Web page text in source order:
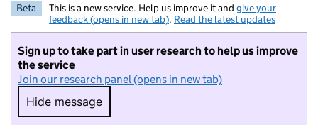
Beta This is a new service. Help us improve it and give your
feedback (opens in new tab). Read the latest updates
Sign up to take part in user research to help us improve
the service
Join our research panel (opens in new tab)
Hide message
Hide message. I do not want to take part in